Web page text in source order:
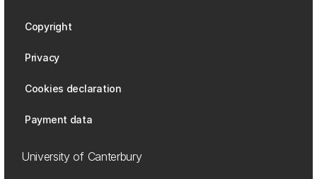
Copyright
Privacy
Cookies declaration
Payment data
University of Canterbury